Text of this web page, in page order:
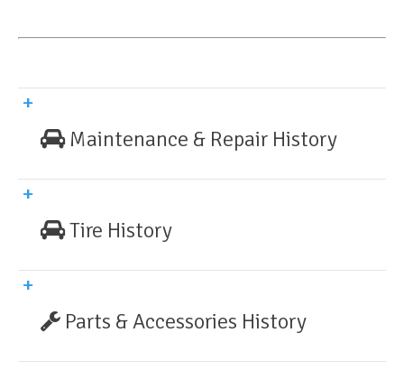
Maintenance & Repair History
Tire History
Parts & Accessories History